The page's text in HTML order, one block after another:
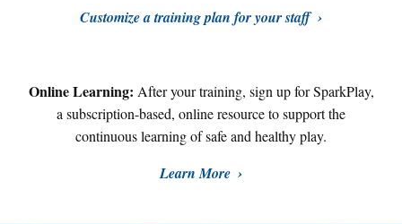
Customize a training plan for your staff
Online Learning: After your training, sign up for SparkPlay,
a subscription-based, online resource to support the
continuous learning of safe and healthy play.
Learn More